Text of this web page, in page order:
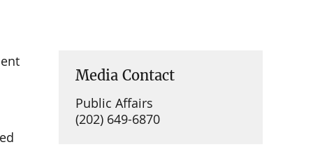
Media Contact
Public Affairs
(202) 649-6870